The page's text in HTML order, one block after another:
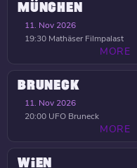
MÜNCHEN
11. Nov 2026
19:30 Mathäser Filmpalast
MORE
BRUNECK
11. Nov 2026
20:00 UFO Bruneck
MORE
WIEN